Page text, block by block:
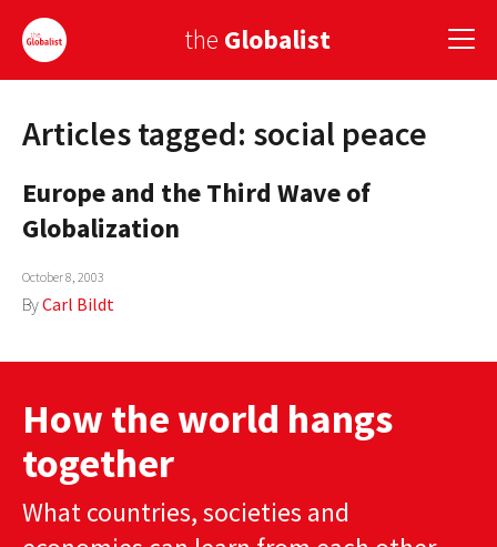
the Globalist
Sign Up
EUROPE
AMERICA
ASIA
GLOBAL CUISINE
COUNTRIES
AUTHORS
Articles tagged: social peace
Europe and the Third Wave of
Globalization
October 8, 2003
ByCarl Bildt
How the world hangs
together
What countries, societies and